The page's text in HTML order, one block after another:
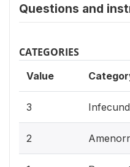
Questions and
CATEGORIES
Value
3
2